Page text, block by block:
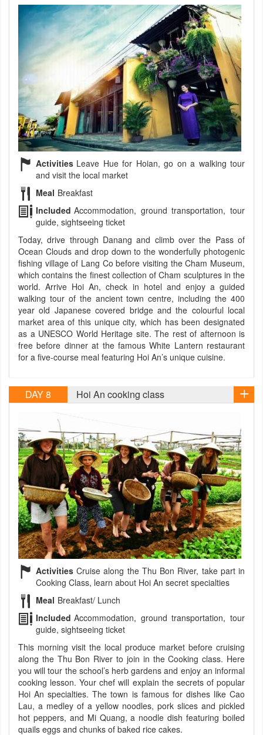
Activities Leave Hue for Hoian, go on a walking tour
and visit the local market
Meal Breakfast
Included Accommodation, ground transportation, tour
guide, sightseeing ticket
Today, drive through Danang and climb over the Pass of
Ocean Clouds and drop down to the wonderfully photogenic
fishing village of Lang Co before visiting the Cham Museum,
which contains the finest collection of Cham sculptures in the
world. Arrive Hoi An, check in hotel and enjoy a guided
walking tour of the ancient town centre, including the 400
year old Japanese covered bridge and the colourful local
market area of this unique city, which has been designated
as a UNESCO World Heritage site. The rest of afternoon is
free before dinner at the famous White Lantern restaurant
for a five-course meal featuring Hoi An’s unique cuisine.
DAY 8 Hoi An cooking class
Activities Cruise along the Thu Bon River, take part in
Cooking Class, learn about Hoi An secret specialties
Meal Breakfast/ Lunch
Included Accommodation, ground transportation, tour
guide, sightseeing ticket
This morning visit the local produce market before cruising
along the Thu Bon River to join in the Cooking class. Here
you will tour the school’s herb gardens and enjoy an informal
cooking lesson. Your chef will explain the secrets of popular
Hoi An specialties. The town is famous for dishes like Cao
Lau, a medley of a yellow noodles, pork slices and pickled
hot peppers, and Mi Quang, a noodle dish featuring boiled
quails eggs and chunks of baked rice cakes.